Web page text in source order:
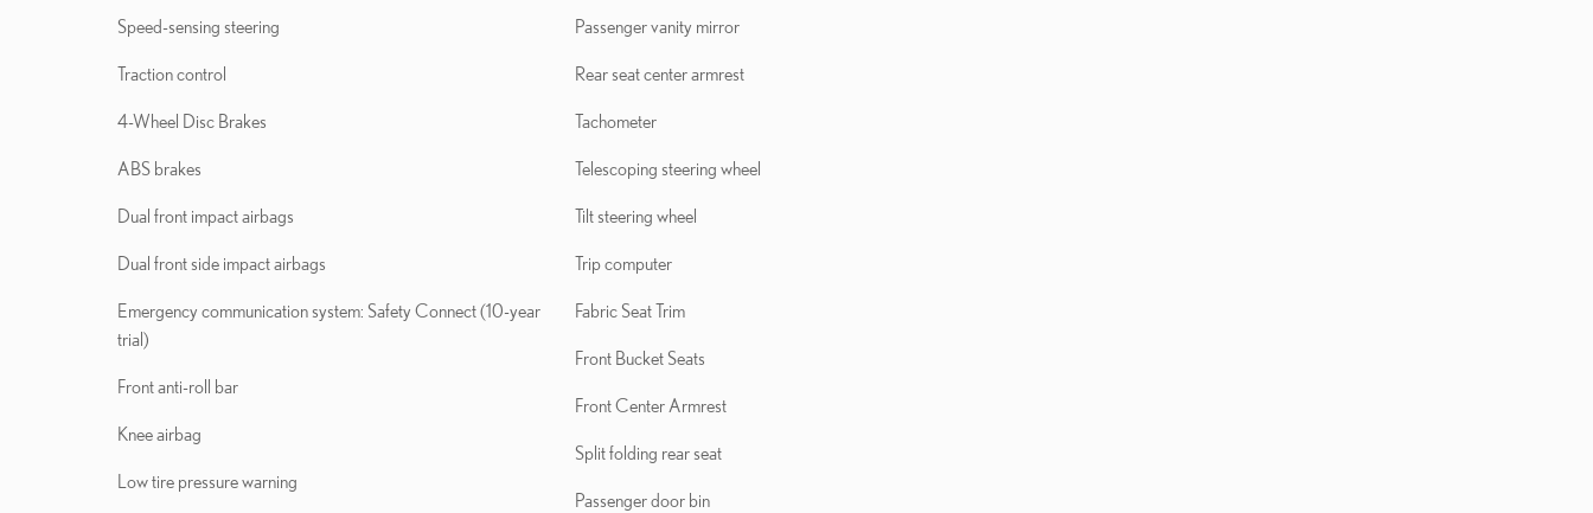
Speed-sensing steering
Traction control
4-Wheel Disc Brakes
ABS brakes
Dual front impact airbags
Dual front side impact airbags
Emergency communication system: Safety Connect (10-year
trial)
Front anti-roll bar
Knee airbag
Low tire pressure warning
Passenger vanity mirror
Rear seat center armrest
Tachometer
Telescoping steering wheel
Tilt steering wheel
Trip computer
Fabric Seat Trim
Front Bucket Seats
Front Center Armrest
Split folding rear seat
Passenger door bin